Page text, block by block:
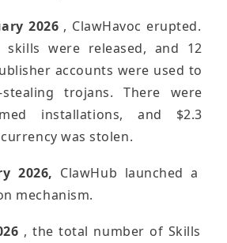
2026 , ClawHavoc erupted.
skills were released, and 12
accounts were used to
trojans. There were
installations, and $2.3
was stolen.
2026, ClawHub launched a
mechanism.
, the total number of Skills